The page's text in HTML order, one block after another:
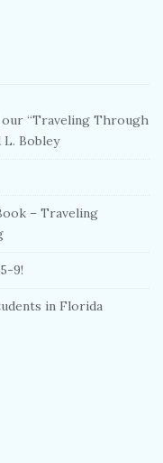
our “Traveling Through
Bobley
– Traveling
9!
in Florida